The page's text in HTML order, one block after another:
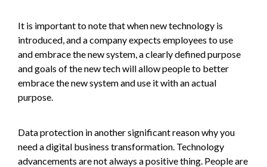
It is important to note that when new technology is
introduced, and a company expects employees to use
and embrace the new system, a clearly defined purpose
and goals of the new tech will allow people to better
embrace the new system and use it with an actual
purpose.
Data protection in another significant reason why you
need a digital business transformation. Technology
advancements are not always a positive thing. People are